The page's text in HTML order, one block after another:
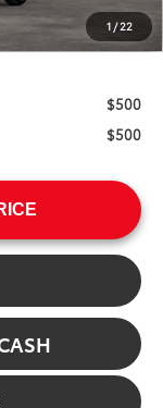
1 /22
$55,915
$500
$500